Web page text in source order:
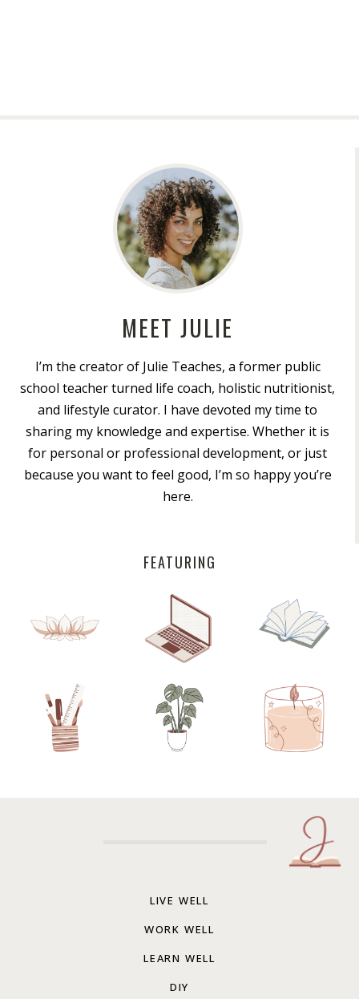
MEET JULIE
I’m the creator of Julie Teaches, a former public
school teacher turned life coach, holistic nutritionist,
and lifestyle curator. I have devoted my time to
sharing my knowledge and expertise. Whether it is
for personal or professional development, or just
because you want to feel good, I’m so happy you’re
here.
FEATURING
LIVE WELL
WORK WELL
LEARN WELL
DIY